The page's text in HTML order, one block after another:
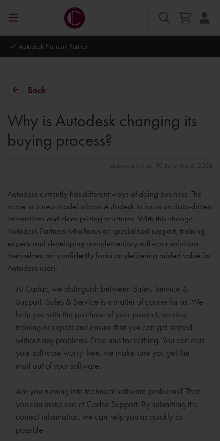
Autodesk Platinum Partner
Back
Why is Autodesk changing its
buying process?
Last modified on: 10 de junho de 2024
Autodesk currently has different ways of doing business. The
move to a new model allows Autodesk to focus on data-driven
interactions and clear pricing structures. With this change,
Autodesk Partners who focus on specialised support, training,
experts and developing complementary software solutions
themselves can confidently focus on delivering added value for
Autodesk users.
At Cadac, we distinguish between Sales, Service &
Support. Sales & Service is a matter of course for us. We
help you with the purchase of your product, service,
training or expert and ensure that you can get started
without any problems. Free and for nothing. You can start
your software worry-free, we make sure you get the
most out of your software.
Are you running into technical software problems? Then
you can make use of Cadac Support. By submitting the
correct information, we can help you as quickly as
possible